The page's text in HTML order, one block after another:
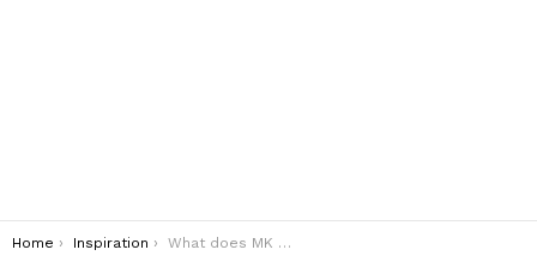
You are here:
Home Inspiration What does MK mean?